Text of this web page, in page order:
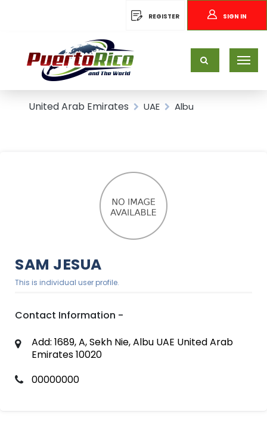
REGISTER SIGN IN
United Arab Emirates UAE Albu
SAM JESUA
This is individual user profile.
Contact Information -
Add: 1689, A, Sekh Nie, Albu UAE United Arab
Emirates 10020
00000000